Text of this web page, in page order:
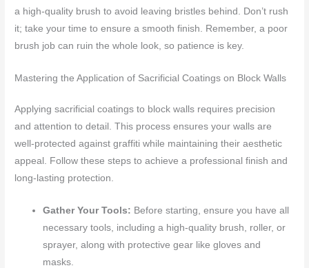
a high-quality brush to avoid leaving bristles behind. Don’t rush
it; take your time to ensure a smooth finish. Remember, a poor
brush job can ruin the whole look, so patience is key.
Mastering the Application of Sacrificial Coatings on Block Walls
Applying sacrificial coatings to block walls requires precision
and attention to detail. This process ensures your walls are
well-protected against graffiti while maintaining their aesthetic
appeal. Follow these steps to achieve a professional finish and
long-lasting protection.
Gather Your Tools: Before starting, ensure you have all
necessary tools, including a high-quality brush, roller, or
sprayer, along with protective gear like gloves and
masks.